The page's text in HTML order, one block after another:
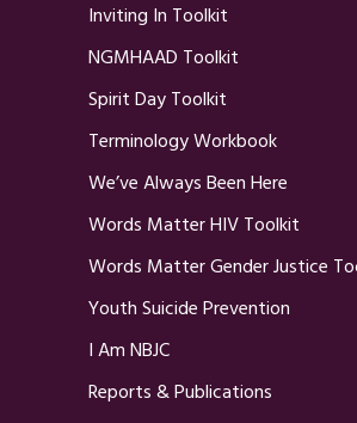
Inviting In Toolkit
NGMHAAD Toolkit
Spirit Day Toolkit
Terminology Workbook
We’ve Always Been Here
Words Matter HIV Toolkit
Words Matter Gender Justice
Youth Suicide Prevention
I Am NBJC
Reports & Publications